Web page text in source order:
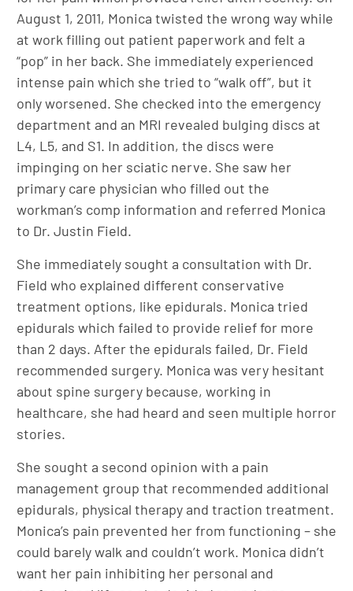
August 1, 2011, Monica twisted the wrong way while
at work filling out patient paperwork and felt a
“pop” in her back. She immediately experienced
intense pain which she tried to “walk off”, but it
only worsened. She checked into the emergency
department and an MRI revealed bulging discs at
L4, L5, and S1. In addition, the discs were
impinging on her sciatic nerve. She saw her
primary care physician who filled out the
workman’s comp information and referred Monica
to Dr. Justin Field.
She immediately sought a consultation with Dr.
Field who explained different conservative
treatment options, like epidurals. Monica tried
epidurals which failed to provide relief for more
than 2 days. After the epidurals failed, Dr. Field
recommended surgery. Monica was very hesitant
about spine surgery because, working in
healthcare, she had heard and seen multiple horror
stories.
She sought a second opinion with a pain
management group that recommended additional
epidurals, physical therapy and traction treatment.
Monica’s pain prevented her from functioning – she
could barely walk and couldn’t work. Monica didn’t
want her pain inhibiting her personal and